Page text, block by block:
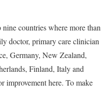
countries where more than
doctor, primary care clinician
Germany, New Zealand,
Finland, Italy and
here. To make